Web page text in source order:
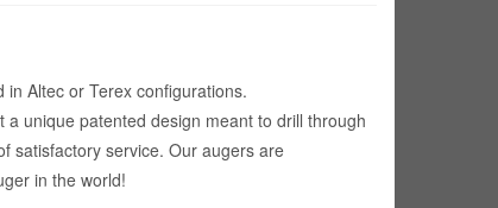
Altec or Terex configurations.
a unique patented design meant to drill through
satisfactory service. Our augers are
in the world!